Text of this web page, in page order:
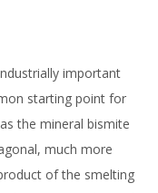
important
starting point for
the mineral bismite
much more
of the smelting